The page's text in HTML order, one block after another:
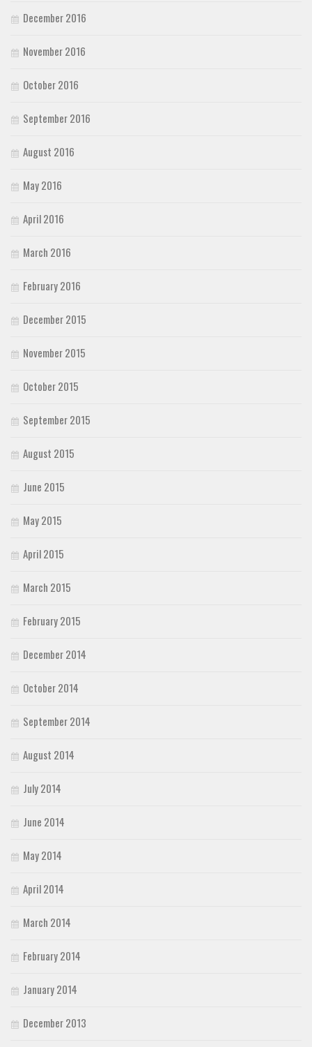
December 2016
November 2016
October 2016
September 2016
August 2016
May 2016
April 2016
March 2016
February 2016
December 2015
November 2015
October 2015
September 2015
August 2015
June 2015
May 2015
April 2015
March 2015
February 2015
December 2014
October 2014
September 2014
August 2014
July 2014
June 2014
May 2014
April 2014
March 2014
February 2014
January 2014
December 2013